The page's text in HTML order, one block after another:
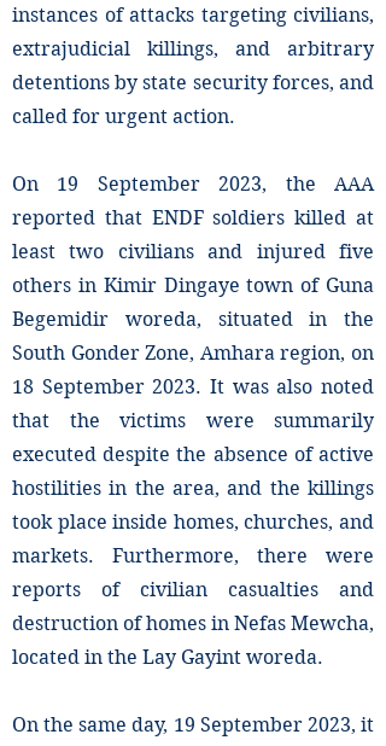
instances of attacks targeting civilians,
extrajudicial killings, and arbitrary
detentions by state security forces, and
called for urgent action.
On 19 September 2023, the AAA
reported that ENDF soldiers killed at
least two civilians and injured five
others in Kimir Dingaye town of Guna
Begemidir woreda, situated in the
South Gonder Zone, Amhara region, on
18 September 2023. It was also noted
that the victims were summarily
executed despite the absence of active
hostilities in the area, and the killings
took place inside homes, churches, and
markets. Furthermore, there were
reports of civilian casualties and
destruction of homes in Nefas Mewcha,
located in the Lay Gayint woreda.
On the same day, 19 September 2023, it